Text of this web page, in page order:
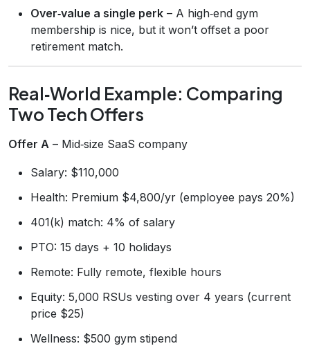
Over‑value a single perk – A high‑end gym
membership is nice, but it won’t offset a poor
retirement match.
Real‑World Example: Comparing
Two Tech Offers
Offer A – Mid‑size SaaS company
Salary: $110,000
Health: Premium $4,800/yr (employee pays 20%)
401(k) match: 4% of salary
PTO: 15 days + 10 holidays
Remote: Fully remote, flexible hours
Equity: 5,000 RSUs vesting over 4 years (current
price $25)
Wellness: $500 gym stipend